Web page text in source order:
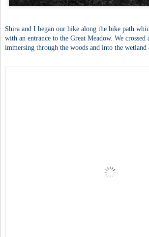
Shira and I began our hike along the bike path
with an entrance to the Great Meadow. We
immersing through the woods and into the wetland